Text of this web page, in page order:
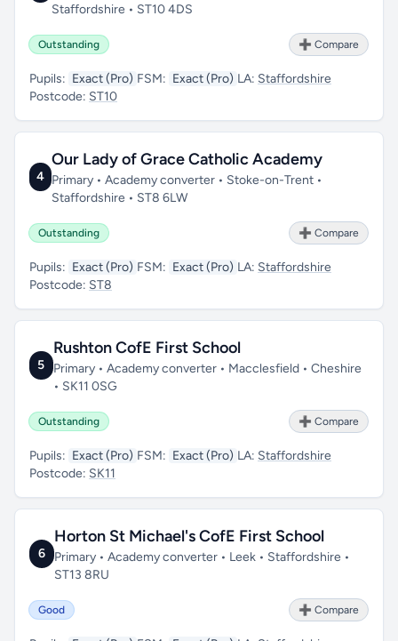
Staffordshire • ST10 4DS
Outstanding ➕ Compare
Pupils: Exact (Pro) FSM: Exact (Pro) LA: Staffordshire
Postcode: ST10
4
Our Lady of Grace Catholic Academy
Primary • Academy converter • Stoke-on-Trent •
Staffordshire • ST8 6LW
Outstanding ➕ Compare
Pupils: Exact (Pro) FSM: Exact (Pro) LA: Staffordshire
Postcode: ST8
5
Rushton CofE First School
Primary • Academy converter • Macclesfield • Cheshire
• SK11 0SG
Outstanding ➕ Compare
Pupils: Exact (Pro) FSM: Exact (Pro) LA: Staffordshire
Postcode: SK11
6
Horton St Michael's CofE First School
Primary • Academy converter • Leek • Staffordshire •
ST13 8RU
Good ➕ Compare